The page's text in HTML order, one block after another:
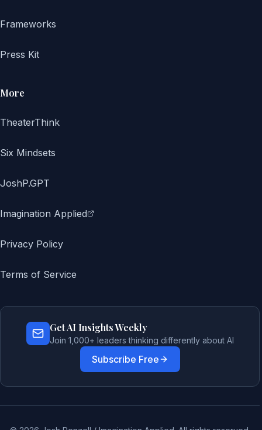
Frameworks
Press Kit
More
TheaterThink
Six Mindsets
JoshP.GPT
Imagination Applied
Privacy Policy
Terms of Service
Get AI Insights Weekly
Join 1,000+ leaders thinking differently about AI
Subscribe Free